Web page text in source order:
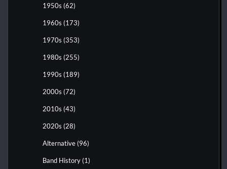
1950s (62)
1960s (173)
1970s (353)
1980s (255)
1990s (189)
2000s (72)
2010s (43)
2020s (28)
Alternative (96)
Band History (1)